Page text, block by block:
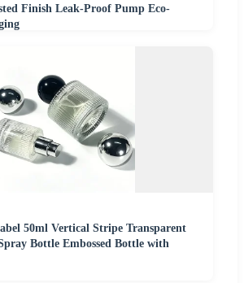
Finish Leak-Proof Pump Eco-
50ml Vertical Stripe Transparent
Bottle Embossed Bottle with